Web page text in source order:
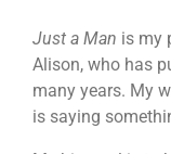
Just a Man is my
Alison, who has
many years. My
is saying